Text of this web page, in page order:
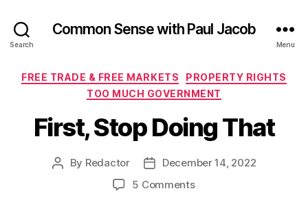
Search
Common Sense with Paul Jacob
Menu
Categories
FREE TRADE & FREE MARKETS
PROPERTY RIGHTS
TOO MUCH GOVERNMENT
First, Stop Doing That
Post
By Redactor
PostDecember 14, 2022
5 Commentson